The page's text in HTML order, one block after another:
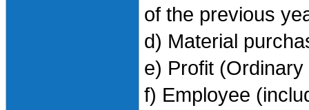
of the previous
d) Material
e) Profit
f) Employee